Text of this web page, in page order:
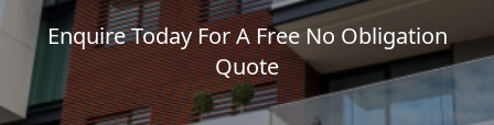
Enquire Today For A Free No Obligation
Quote